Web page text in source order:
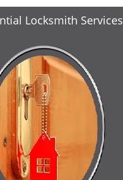
Locksmith Services